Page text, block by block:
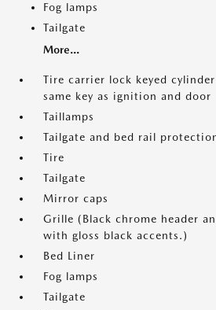
Fog lamps
Tailgate
More...
Tire carrier lock keyed
same key as ignition and door
Taillamps
Tailgate and bed rail
Tire
Tailgate
Mirror caps
Grille (Black chrome header
with gloss black accents.)
Bed Liner
Fog lamps
Tailgate